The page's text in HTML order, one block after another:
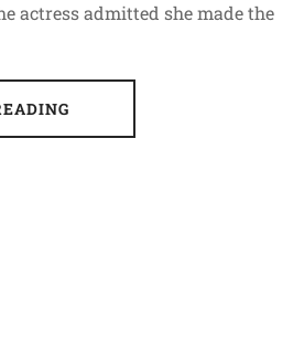
actress admitted she made the